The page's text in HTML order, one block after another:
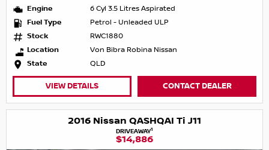
Engine
6 Cyl 3.5 Litres Aspirated
Fuel Type
Petrol - Unleaded ULP
Stock
RWC1880
Location
Von Bibra Robina Nissan
State
QLD
VIEW DETAILS CONTACT DEALER
2016 Nissan QASHQAI Ti J11
DRIVEAWAY1
$14,886